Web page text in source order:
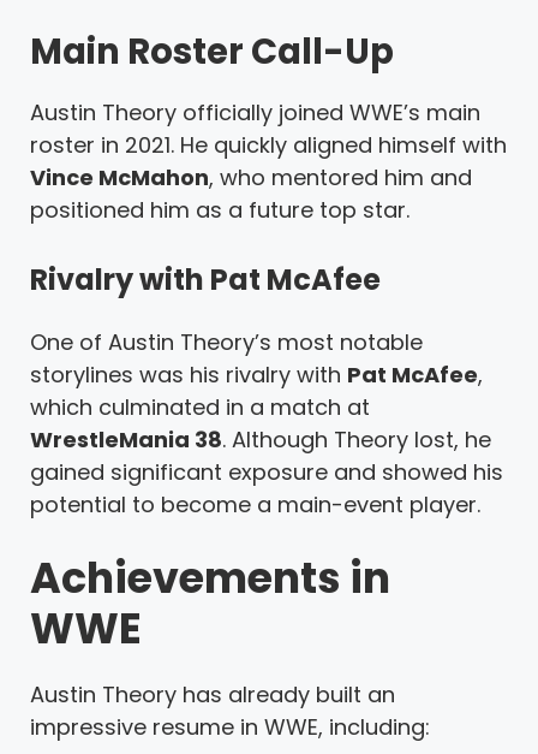
Main Roster Call-Up
Austin Theory officially joined WWE’s main
roster in 2021. He quickly aligned himself with
Vince McMahon, who mentored him and
positioned him as a future top star.
Rivalry with Pat McAfee
One of Austin Theory’s most notable
storylines was his rivalry with Pat McAfee,
which culminated in a match at
WrestleMania 38. Although Theory lost, he
gained significant exposure and showed his
potential to become a main-event player.
Achievements in
WWE
Austin Theory has already built an
impressive resume in WWE, including: